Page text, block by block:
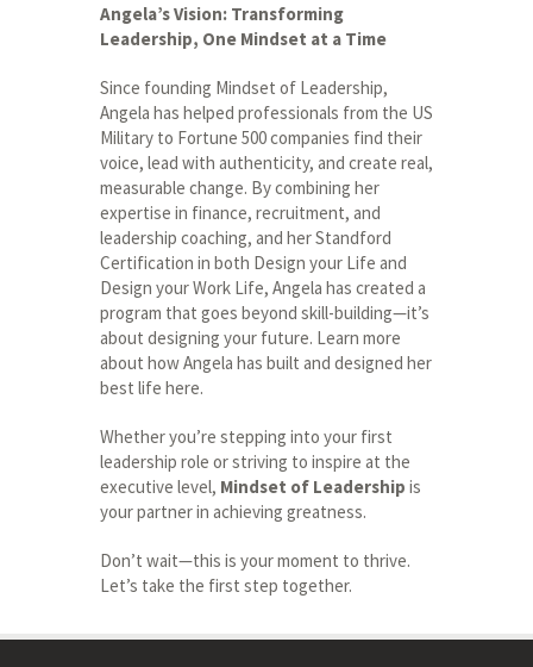
Angela’s Vision: Transforming
Leadership, One Mindset at a Time
Since founding Mindset of Leadership,
Angela has helped professionals from the US
Military to Fortune 500 companies find their
voice, lead with authenticity, and create real,
measurable change. By combining her
expertise in finance, recruitment, and
leadership coaching, and her Standford
Certification in both Design your Life and
Design your Work Life, Angela has created a
program that goes beyond skill-building—it’s
about designing your future. Learn more
about how Angela has built and designed her
best life here.
Whether you’re stepping into your first
leadership role or striving to inspire at the
executive level, Mindset of Leadership is
your partner in achieving greatness.
Don’t wait—this is your moment to thrive.
Let’s take the first step together.